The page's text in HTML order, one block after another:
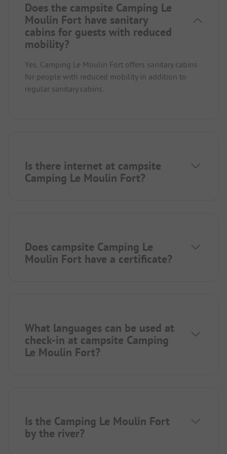
Does the campsite Camping Le
Moulin Fort have sanitary
cabins for guests with reduced
mobility?
Yes, Camping Le Moulin Fort offers sanitary cabins
for people with reduced mobility in addition to
regular sanitary cabins.
Is there internet at campsite
Camping Le Moulin Fort?
Does campsite Camping Le
Moulin Fort have a certificate?
What languages can be used at
check-in at campsite Camping
Le Moulin Fort?
Is the Camping Le Moulin Fort
by the river?